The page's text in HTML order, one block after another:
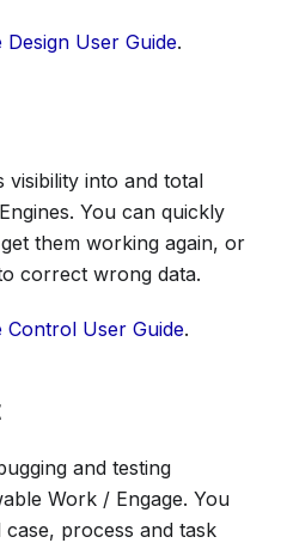
Design User Guide.
visibility into and total
You can quickly
them working again, or
correct wrong data.
Control User Guide.
and testing
Work / Engage. You
process and task